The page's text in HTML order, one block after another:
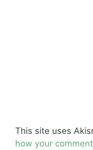
This site uses
how your